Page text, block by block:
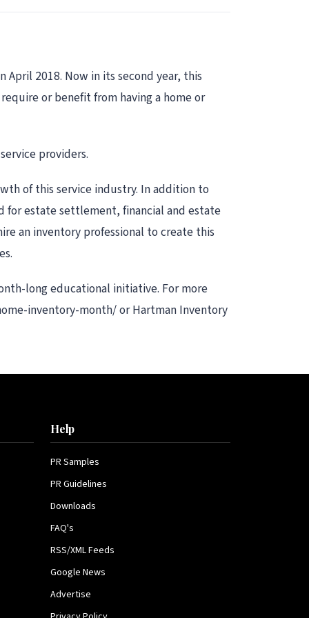
2018. Now in its second year, this
or benefit from having a home or
providers.
of this service industry. In addition to
for estate settlement, financial and estate
an inventory professional to create this
long educational initiative. For more
inventory-month/ or Hartman Inventory
Help
PR Samples
PR Guidelines
Downloads
FAQ's
RSS/XML Feeds
Google News
Advertise